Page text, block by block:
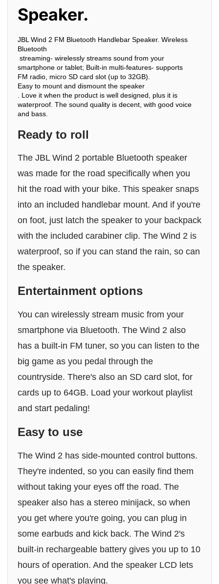
Speaker.
JBL Wind 2 FM Bluetooth Handlebar Speaker. Wireless
Bluetooth
streaming- wirelessly streams sound from your
smartphone or tablet; Built-in multi-features- supports
FM radio, micro SD card slot (up to 32GB).
Easy to mount and dismount the speaker
. Love it when the product is well designed, plus it is
waterproof. The sound quality is decent, with good voice
and bass.
Ready to roll
The JBL Wind 2 portable Bluetooth speaker
was made for the road specifically when you
hit the road with your bike. This speaker snaps
into an included handlebar mount. And if you're
on foot, just latch the speaker to your backpack
with the included carabiner clip. The Wind 2 is
waterproof, so if you can stand the rain, so can
the speaker.
Entertainment options
You can wirelessly stream music from your
smartphone via Bluetooth. The Wind 2 also
has a built-in FM tuner, so you can listen to the
big game as you pedal through the
countryside. There's also an SD card slot, for
cards up to 64GB. Load your workout playlist
and start pedaling!
Easy to use
The Wind 2 has side-mounted control buttons.
They're indented, so you can easily find them
without taking your eyes off the road. The
speaker also has a stereo minijack, so when
you get where you're going, you can plug in
some earbuds and kick back. The Wind 2's
built-in rechargeable battery gives you up to 10
hours of operation. And the speaker LCD lets
you see what's playing.